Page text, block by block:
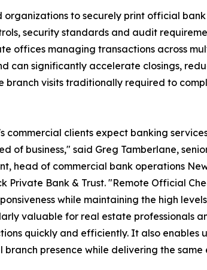
to securely print official
security standards and audit
offices managing transactions across
can significantly accelerate closings,
visits traditionally required to
commercial clients expect banking
of business," said Greg Tamberlane,
head of commercial bank operations
Private Bank & Trust. "Remote Official
while maintaining the high
valuable for real estate professionals
quickly and efficiently. It also enables
branch presence while delivering the